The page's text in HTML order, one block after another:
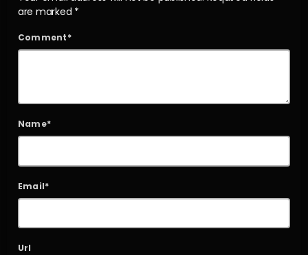
are marked *
Comment*
Name*
Email*
Url